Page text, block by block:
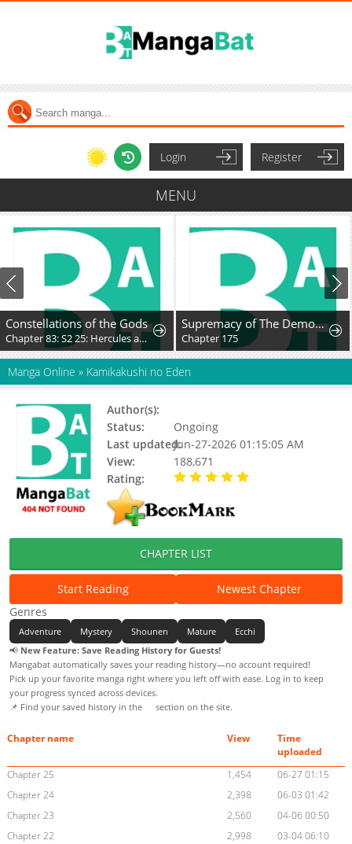
Login Register
MENU
Constellations of the Gods
Chapter 83: S2 25: Hercules and the Unmoving Princess
Supremacy of The Demon World
Chapter 175
Manga Online » Kamikakushi no Eden
Author(s):
Status:
Ongoing
Last updated:Jun-27-2026 01:15:05 AM
View:
188,671
Rating:
CHAPTER LIST
Start Reading
Newest Chapter
Genres
Adventure Mystery Shounen Mature
Ecchi
📢 New Feature: Save Reading History for Guests!
Mangabat automatically saves your reading history—no account required!
Pick up your favorite manga right where you left off with ease. Log in to keep
your progress synced across devices.
📌 Find your saved history in the
section on the site.
Chapter name View
Time
uploaded
Chapter 25
1,454
06-27 01:15
Chapter 24
2,398
06-03 01:42
Chapter 23
2,560
04-06 00:50
Chapter 22
2,998
03-04 06:10